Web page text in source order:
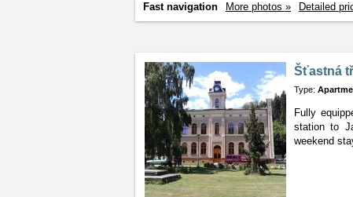
Fast navigation More photos » Detailed
Šťastná
Type:
Fully
stationto
weekend